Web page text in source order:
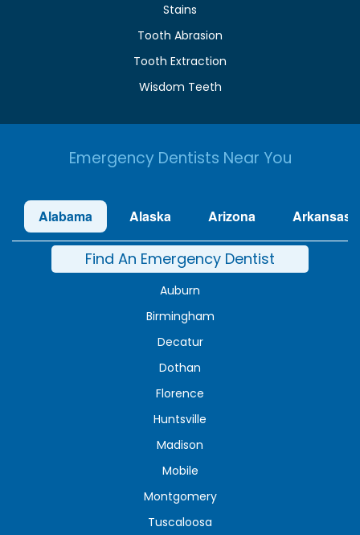
Stains
Tooth Abrasion
Tooth Extraction
Wisdom Teeth
Emergency Dentists Near You
Alabama Alaska Arizona Arkansas
Find An Emergency Dentist
Auburn
Birmingham
Decatur
Dothan
Florence
Huntsville
Madison
Mobile
Montgomery
Tuscaloosa